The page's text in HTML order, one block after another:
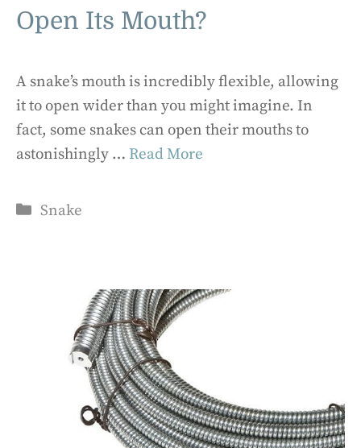
Open Its Mouth?
A snake’s mouth is incredibly flexible, allowing
it to open wider than you might imagine. In
fact, some snakes can open their mouths to
astonishingly … Read More
Categories
Snake